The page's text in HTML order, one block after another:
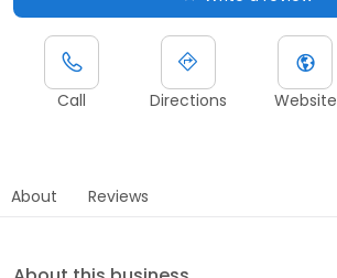
Call Directions Website
About Reviews